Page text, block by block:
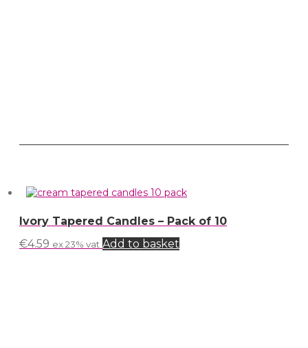
Ivory Tapered Candles – Pack of 10
€4.59 ex 23% vat Add to basket